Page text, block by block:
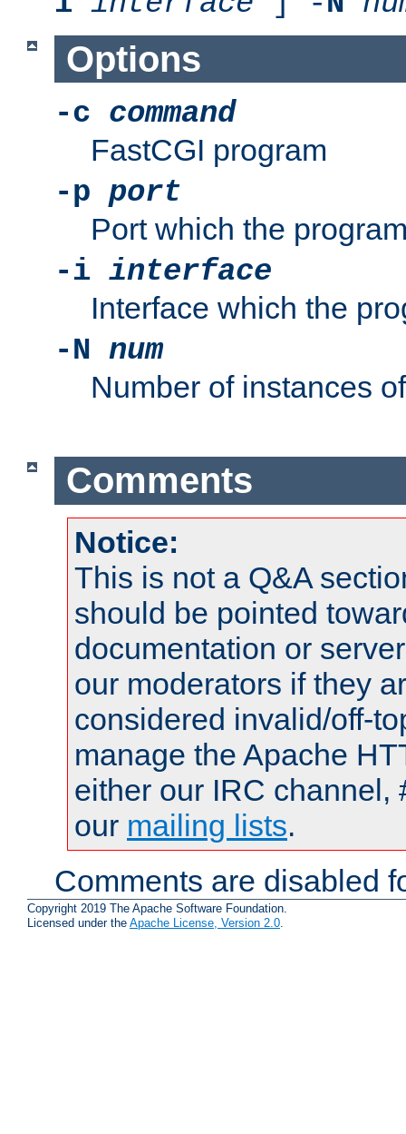
Options
-c command
FastCGI program
-p port
Port which the
-i interface
Interface which the
-N num
Number of instances
Comments
Notice:
This is not a Q&A
should be pointed
documentation or
our moderators if they
considered invalid/off-
manage the Apache
either our IRC channel,
our mailing lists.
Comments are disabled
Copyright 2019 The Apache Software Foundation.
Licensed under the Apache License, Version 2.0.